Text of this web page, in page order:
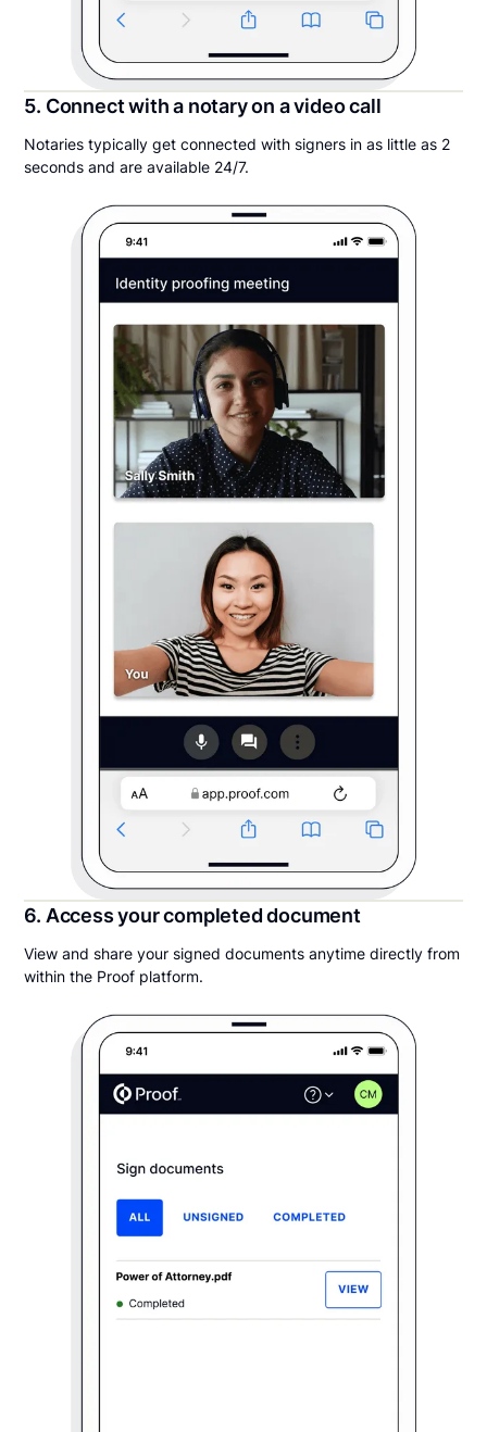
5. Connect with a notary on a video call
Notaries typically get connected with signers in as little as 2
seconds and are available 24/7.
6. Access your completed document
View and share your signed documents anytime directly from
within the Proof platform.